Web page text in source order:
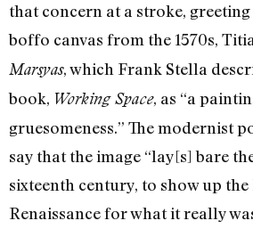
that concern at a stroke, greeting
boffo canvas from the 1570s,
Marsyas, which Frank Stella
book, Working Space, as “a
gruesomeness.” The modernist
say that the image “lay[s] bare
sixteenth century, to show up
Renaissance for what it really